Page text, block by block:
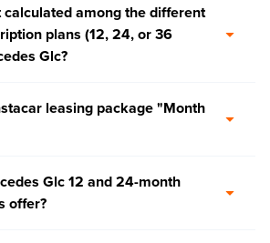
among the different
plans (12, 24, or 36
Glc?
leasing package "Month
Glc 12 and 24-month
offer?